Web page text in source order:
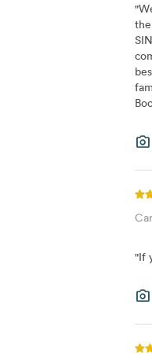
"
photo_camera
"If
photo_camera